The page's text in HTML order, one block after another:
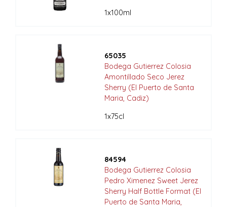
1x100ml
65035
Bodega Gutierrez Colosia
Amontillado Seco Jerez
Sherry (El Puerto de Santa
Maria, Cadiz)
1x75cl
84594
Bodega Gutierrez Colosia
Pedro Ximenez Sweet Jerez
Sherry Half Bottle Format (El
Puerto de Santa Maria,